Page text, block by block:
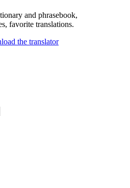
and phrasebook,
favorite translations.